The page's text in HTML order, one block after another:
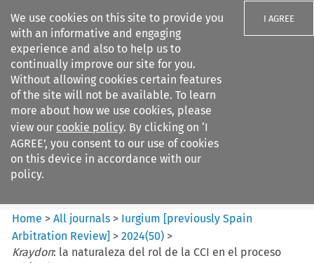
We use cookies on this site to provide you
with an informative and engaging
experience and also to help us to
continually improve our site for you.
Without allowing cookies certain features
of the site will not be available. To learn
more about how we use cookies, please
view our cookie policy. By clicking on ‘I
AGREE’, you consent to our use of cookies
on this device in accordance with our
policy.
I AGREE
Search filters
Iurgium %5Bpreviously Spain
Arbitration ...
Home >All journals > Iurgium [previously Spain
Arbitration Review] >2024(50) >
Kraydon: la naturaleza del rol de la CCI en el proceso